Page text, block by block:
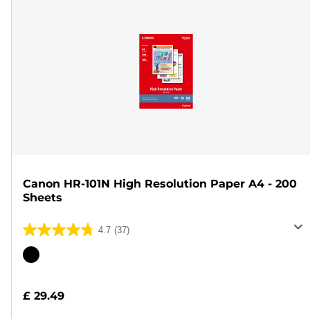
Canon HR-101N High Resolution Paper A4 - 200
Sheets
4.7 (37)
4.7
out
stars.
Color
£ 29.49